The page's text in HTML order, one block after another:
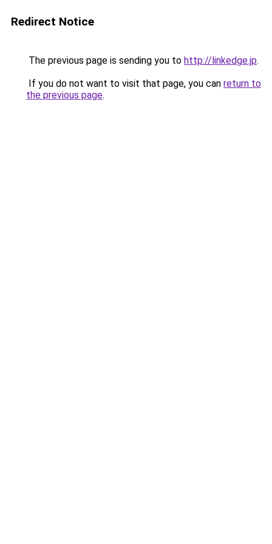
Redirect Notice
The previous page is sending you to http://linkedge.jp.
If you do not want to visit that page, you can return to
the previous page.